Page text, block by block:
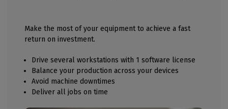
Make the most of your equipment to achieve a fast
return on investment.
Drive several workstations with 1 software license
Balance your production across your devices
Avoid machine downtimes
Deliver all jobs on time